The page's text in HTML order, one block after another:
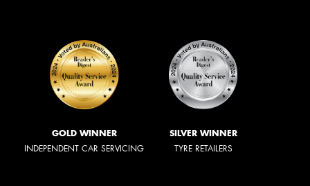
GOLD WINNER
INDEPENDENT CAR SERVICING
SILVER WINNER
TYRE RETAILERS